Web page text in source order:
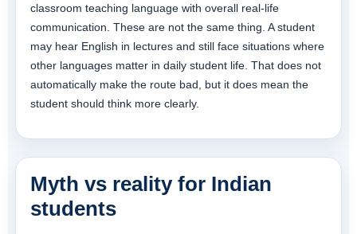
classroom teaching language with overall real-life
communication. These are not the same thing. A student
may hear English in lectures and still face situations where
other languages matter in daily student life. That does not
automatically make the route bad, but it does mean the
student should think more clearly.
Myth vs reality for Indian
students